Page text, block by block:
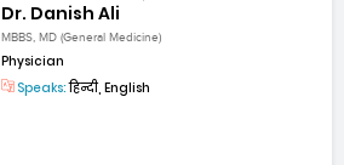
Dr. Danish Ali
MBBS, MD (General Medicine)
Physician
Speaks:हिन्दी, English